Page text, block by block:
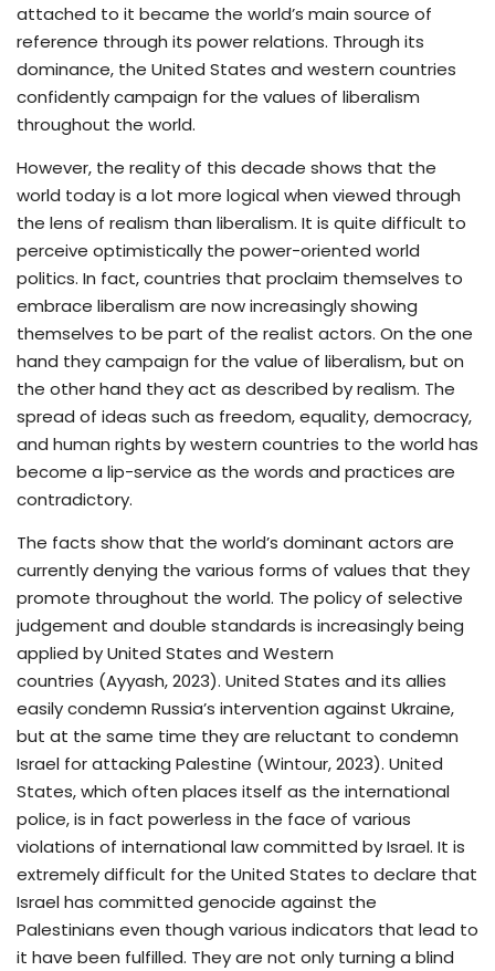
attached to it became the world’s main source of
reference through its power relations. Through its
dominance, the United States and western countries
confidently campaign for the values of liberalism
throughout the world.
However, the reality of this decade shows that the
world today is a lot more logical when viewed through
the lens of realism than liberalism. It is quite difficult to
perceive optimistically the power-oriented world
politics. In fact, countries that proclaim themselves to
embrace liberalism are now increasingly showing
themselves to be part of the realist actors. On the one
hand they campaign for the value of liberalism, but on
the other hand they act as described by realism. The
spread of ideas such as freedom, equality, democracy,
and human rights by western countries to the world has
become a lip-service as the words and practices are
contradictory.
The facts show that the world’s dominant actors are
currently denying the various forms of values that they
promote throughout the world. The policy of selective
judgement and double standards is increasingly being
applied by United States and Western
countries (Ayyash, 2023). United States and its allies
easily condemn Russia’s intervention against Ukraine,
but at the same time they are reluctant to condemn
Israel for attacking Palestine (Wintour, 2023). United
States, which often places itself as the international
police, is in fact powerless in the face of various
violations of international law committed by Israel. It is
extremely difficult for the United States to declare that
Israel has committed genocide against the
Palestinians even though various indicators that lead to
it have been fulfilled. They are not only turning a blind